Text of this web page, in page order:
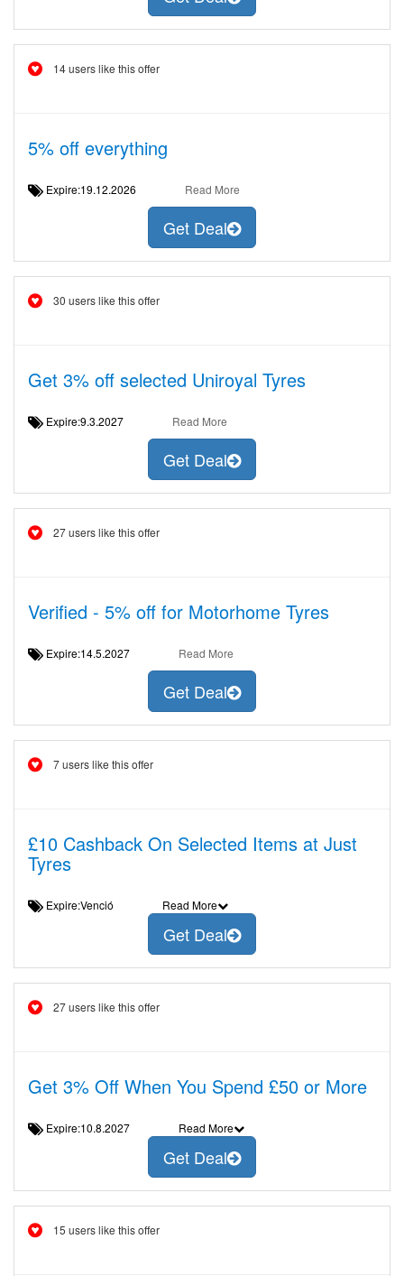
14 users like this offer
5% off everything
Expire:19.12.2026 Read More
Get Deal
30 users like this offer
Get 3% off selected Uniroyal Tyres
Expire:9.3.2027 Read More
Get Deal
27 users like this offer
Verified - 5% off for Motorhome Tyres
Expire:14.5.2027 Read More
Get Deal
7 users like this offer
£10 Cashback On Selected Items at Just
Tyres
Expire:Venció Read More
Get Deal
27 users like this offer
Get 3% Off When You Spend £50 or More
Expire:10.8.2027 Read More
Get Deal
15 users like this offer